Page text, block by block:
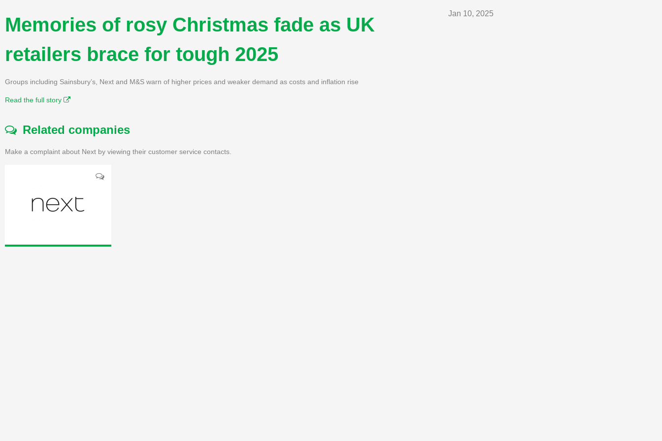
Jan 10, 2025
Memories of rosy Christmas fade as UK
retailers brace for tough 2025
Groups including Sainsbury’s, Next and M&S warn of higher prices and weaker demand as costs and inflation rise
Read the full story
Related companies
Make a complaint about Next by viewing their customer service contacts.